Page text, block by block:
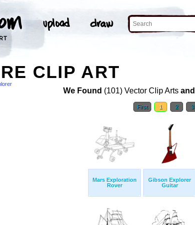
CLIP ART
We Found (101) Vector Clip Arts and
First 1 2 3
Mars Exploration
Rover
Gibson Explorer
Guitar